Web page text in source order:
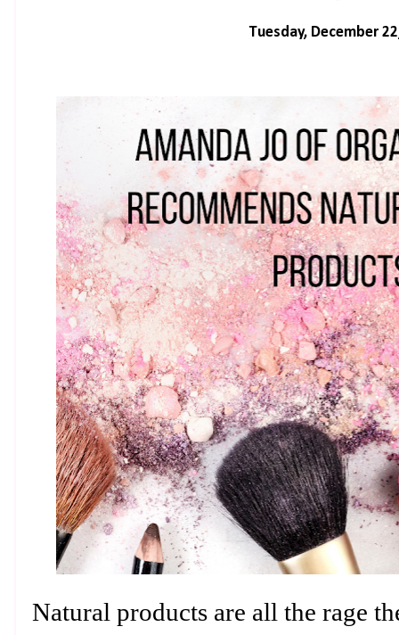
Tuesday, December
Natural products are all the rage